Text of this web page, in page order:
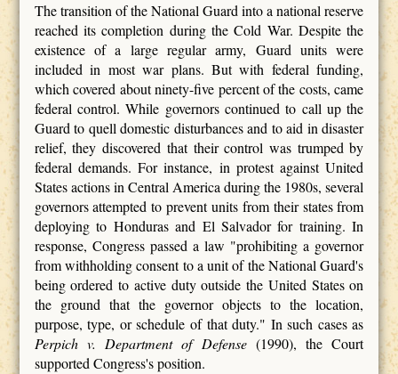
The transition of the National Guard into a national reserve
reached its completion during the Cold War. Despite the
existence of a large regular army, Guard units were
included in most war plans. But with federal funding,
which covered about ninety-five percent of the costs, came
federal control. While governors continued to call up the
Guard to quell domestic disturbances and to aid in disaster
relief, they discovered that their control was trumped by
federal demands. For instance, in protest against United
States actions in Central America during the 1980s, several
governors attempted to prevent units from their states from
deploying to Honduras and El Salvador for training. In
response, Congress passed a law "prohibiting a governor
from withholding consent to a unit of the National Guard's
being ordered to active duty outside the United States on
the ground that the governor objects to the location,
purpose, type, or schedule of that duty." In such cases as
Perpich v. Department of Defense(1990), the Court
supported Congress's position.